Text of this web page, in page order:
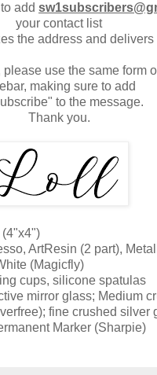
add
your contact list
the address and delivers
please use the same form
making sure to add
to the message.
Thank you.
ArtResin (2 part),
(Magicfly)
cups, silicone spatulas
mirror glass; Medium
fine crushed silver
Marker (Sharpie)